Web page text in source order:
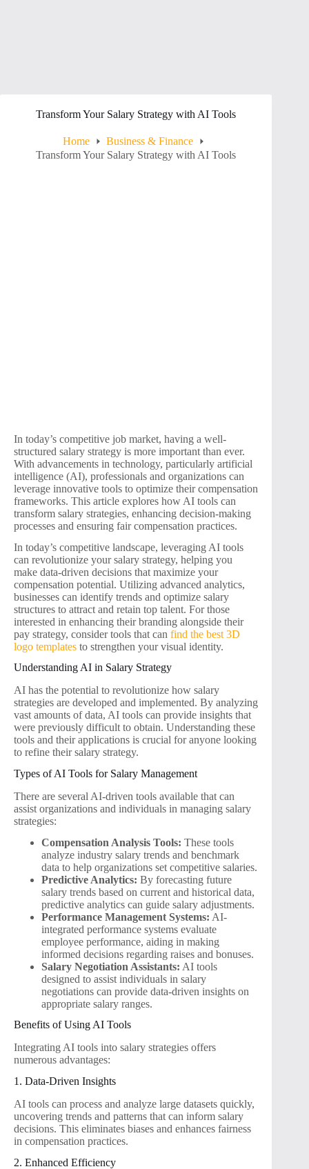
Transform Your Salary Strategy with AI Tools
Home
Business & Finance
Transform Your Salary Strategy with AI Tools
In today’s competitive job market, having a well-
structured salary strategy is more important than ever.
With advancements in technology, particularly artificial
intelligence (AI), professionals and organizations can
leverage innovative tools to optimize their compensation
frameworks. This article explores how AI tools can
transform salary strategies, enhancing decision-making
processes and ensuring fair compensation practices.
In today’s competitive landscape, leveraging AI tools
can revolutionize your salary strategy, helping you
make data-driven decisions that maximize your
compensation potential. Utilizing advanced analytics,
businesses can identify trends and optimize salary
structures to attract and retain top talent. For those
interested in enhancing their branding alongside their
pay strategy, consider tools that can find the best 3D
logo templates to strengthen your visual identity.
Understanding AI in Salary Strategy
AI has the potential to revolutionize how salary
strategies are developed and implemented. By analyzing
vast amounts of data, AI tools can provide insights that
were previously difficult to obtain. Understanding these
tools and their applications is crucial for anyone looking
to refine their salary strategy.
Types of AI Tools for Salary Management
There are several AI-driven tools available that can
assist organizations and individuals in managing salary
strategies:
Compensation Analysis Tools: These tools
analyze industry salary trends and benchmark
data to help organizations set competitive salaries.
Predictive Analytics: By forecasting future
salary trends based on current and historical data,
predictive analytics can guide salary adjustments.
Performance Management Systems: AI-
integrated performance systems evaluate
employee performance, aiding in making
informed decisions regarding raises and bonuses.
Salary Negotiation Assistants: AI tools
designed to assist individuals in salary
negotiations can provide data-driven insights on
appropriate salary ranges.
Benefits of Using AI Tools
Integrating AI tools into salary strategies offers
numerous advantages:
1. Data-Driven Insights
AI tools can process and analyze large datasets quickly,
uncovering trends and patterns that can inform salary
decisions. This eliminates biases and enhances fairness
in compensation practices.
2. Enhanced Efficiency